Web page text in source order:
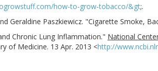
how-to-grow-tobacco/&gt;.
Geraldine Paszkiewicz. "Cigarette Smoke,
Chronic Lung Inflammation." National
of Medicine. 13 Apr. 2013 <http://